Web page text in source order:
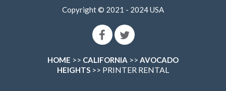
Copyright © 2021 - 2024 USA
HOME >> CALIFORNIA >> AVOCADO
HEIGHTS >> PRINTER RENTAL